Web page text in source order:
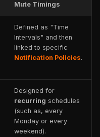
Mute Timings
Defined as "Time
Intervals" and then
linked to specific
Notification Policies.
Designed for
recurring schedules
(such as, every
Monday or every
weekend).